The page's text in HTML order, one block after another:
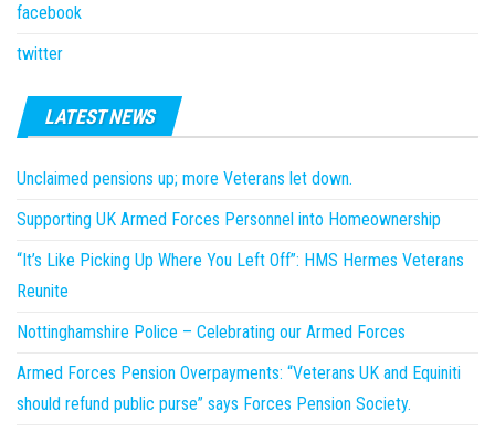
facebook
twitter
LATEST NEWS
Unclaimed pensions up; more Veterans let down.
Supporting UK Armed Forces Personnel into Homeownership
“It’s Like Picking Up Where You Left Off”: HMS Hermes Veterans
Reunite
Nottinghamshire Police – Celebrating our Armed Forces
Armed Forces Pension Overpayments: “Veterans UK and Equiniti
should refund public purse” says Forces Pension Society.